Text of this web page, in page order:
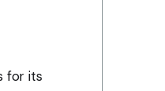
for its